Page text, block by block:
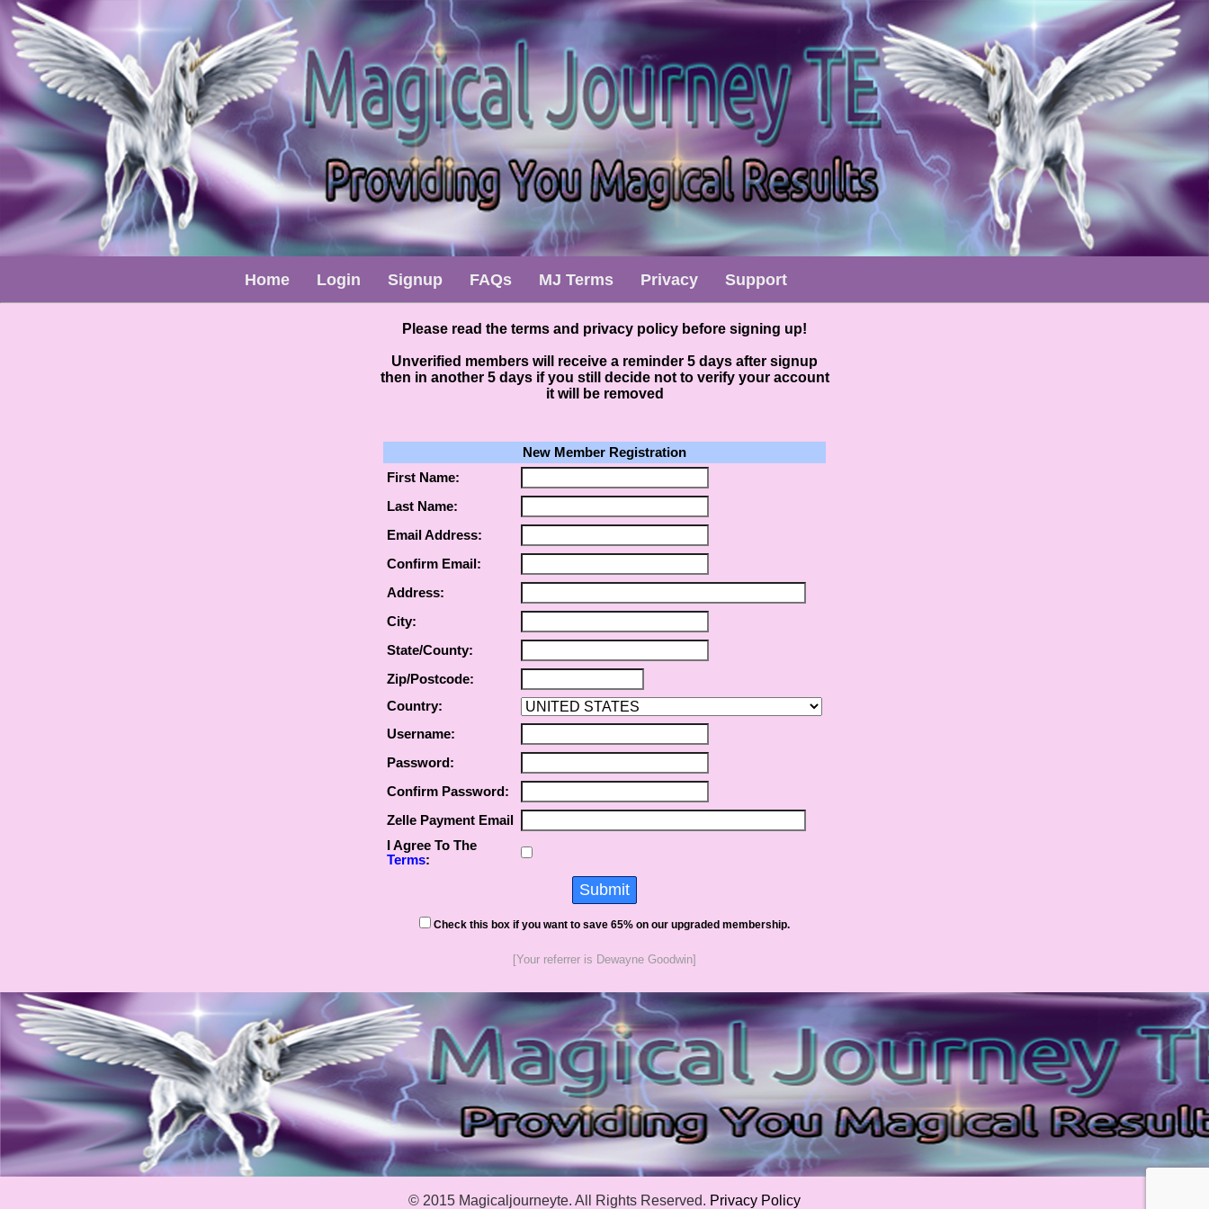
Home Login Signup FAQs MJ Terms Privacy Support
Please read the terms and privacy policy before signing up!
Unverified members will receive a reminder 5 days after signup
then in another 5 days if you still decide not to verify your account
it will be removed
New Member Registration
First Name:
Last Name:
Email Address:
Confirm Email:
Address:
City:
State/County:
Zip/Postcode:
Country:
Username:
Password:
Confirm Password:
Zelle Payment Email
I Agree To The
Terms:
Check this box if you want to save 65% on our upgraded membership.
[Your referrer is Dewayne Goodwin]
© 2015 Magicaljourneyte. All Rights Reserved. Privacy Policy